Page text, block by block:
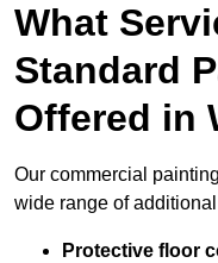
What
Standard
Offered in
Our commercial
wide range of
Protective floor